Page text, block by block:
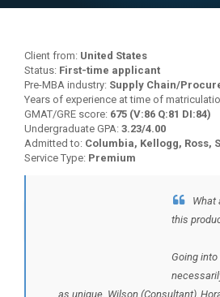
Client from: United States
Status: First-time applicant
Pre-MBA industry: Supply Chain/
Years of experience at time of
GMAT/GRE score: 675 (V:86 Q:81 DI:84)
Undergraduate GPA: 3.23/4.00
Admitted to: Columbia, Kellogg, Ross,
Service Type: Premium
What
this
Going
as unique. Wilson (Consultant),